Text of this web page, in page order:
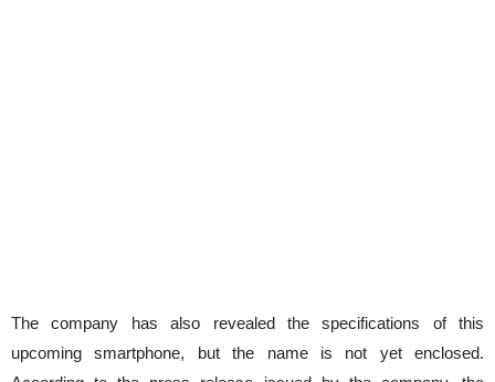
The company has also revealed the specifications of this
upcoming smartphone, but the name is not yet enclosed.